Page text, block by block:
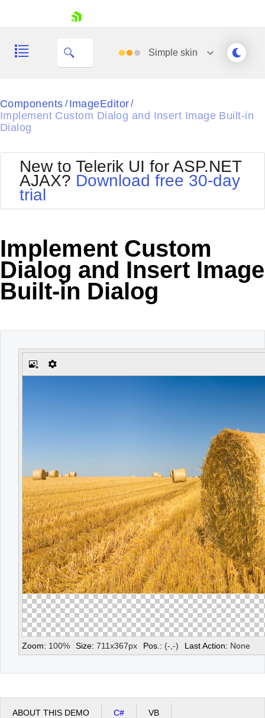
Shopping cart
Your Account
Contact Us
Simpleskin
Black
Default
Glow
Office2007
Office2010Black
Office2010Blue
Outlook
Silk
Web20
WebBlue
Windows7
Components / ImageEditor /
Implement Custom Dialog and Insert Image Built-in
Dialog
New to Telerik UI for ASP.NET
AJAX? Download free 30-day
trial
Implement Custom
Dialog and Insert Image
Built-in Dialog
Zoom: 100% Size: 711x367px Pos.: (- -) Last Action: None
ABOUT THIS DEMO C# VB